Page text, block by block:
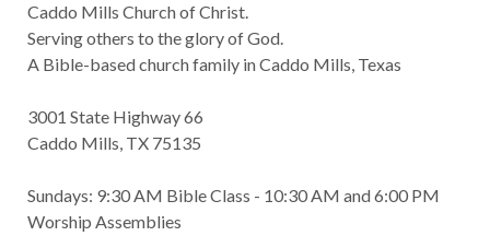
Caddo Mills Church of Christ.
Serving others to the glory of God.
A Bible-based church family in Caddo Mills, Texas
3001 State Highway 66
Caddo Mills, TX 75135
Sundays: 9:30 AM Bible Class - 10:30 AM and 6:00 PM
Worship Assemblies